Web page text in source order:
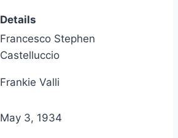
Details
Francesco Stephen
Castelluccio
Frankie Valli
May 3, 1934